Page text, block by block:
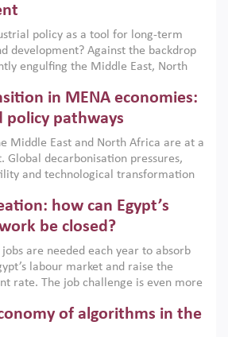
policy as a tool for long-term
development? Against the backdrop
engulfing the Middle East, North
policies are widely used across
address market failures and foster
aligned with country capabilities,
and backed by capable
in MENA economies:
policy pathways
Middle East and North Africa are at a
decarbonisation pressures,
and technological transformation
argues that the green transition is not
necessity but also a strategic
how can Egypt’s
be closed?
are needed each year to absorb
labour market and raise the
rate. The job challenge is even more
in education. This column reports
Dialogue, an ERF–World Bank
of algorithms in the